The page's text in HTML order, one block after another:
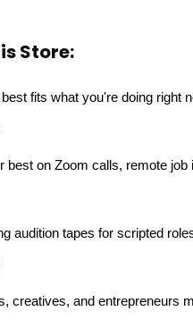
Store:
fits what you're doing right
best on Zoom calls, remote
audition tapes for scripted
creatives, and entrepreneurs